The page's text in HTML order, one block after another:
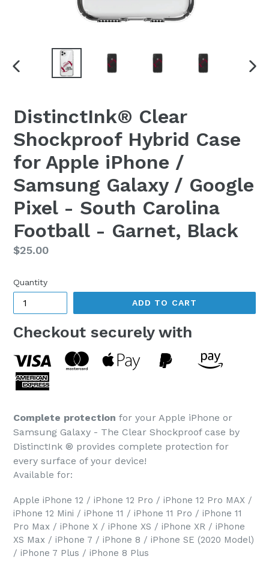
PREVIOUS
DistinctInk® Clear
Shockproof Hybrid Case
for Apple iPhone /
Samsung Galaxy / Google
Pixel - South Carolina
Football - Garnet, Black
Regular
$25.00
Quantity
ADD TO CART
Checkout securely with
Complete protection for your Apple iPhone or
Samsung Galaxy - The Clear Shockproof case by
DistinctInk ® provides complete protection for
every surface of your device!
Available for:
Apple iPhone 12 / iPhone 12 Pro / iPhone 12 Pro MAX /
iPhone 12 Mini / iPhone 11 / iPhone 11 Pro / iPhone 11
Pro Max / iPhone X / iPhone XS / iPhone XR / iPhone
XS Max / iPhone 7 / iPhone 8 / iPhone SE (2020 Model)
/ iPhone 7 Plus / iPhone 8 Plus